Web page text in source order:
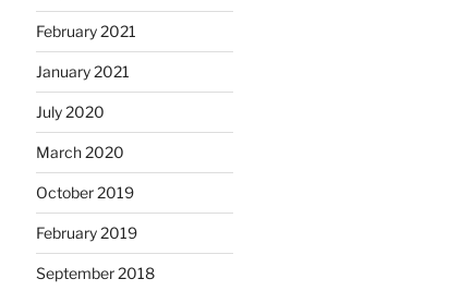
February 2021
January 2021
July 2020
March 2020
October 2019
February 2019
September 2018